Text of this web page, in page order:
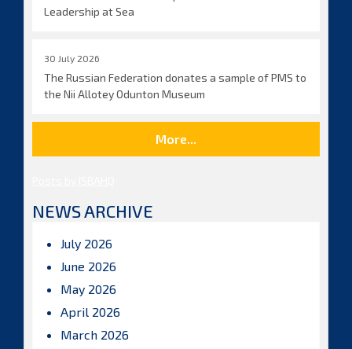
Leadership at Sea
30 July 2026
The Russian Federation donates a sample of PMS to
the Nii Allotey Odunton Museum
More...
NEWS ARCHIVE
July 2026
June 2026
May 2026
April 2026
March 2026